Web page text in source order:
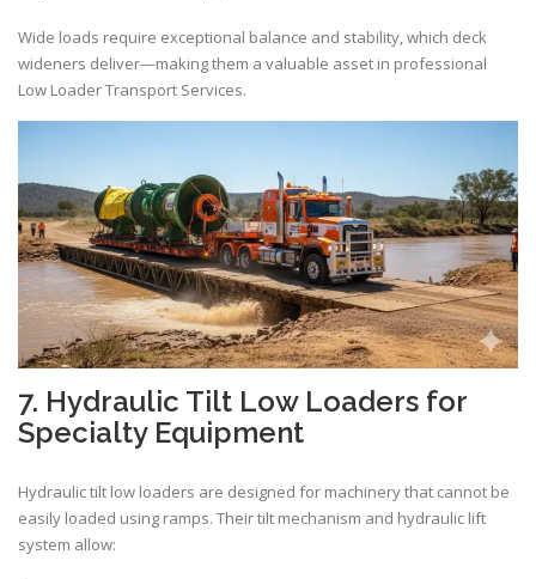
Wide loads require exceptional balance and stability, which deck
wideners deliver—making them a valuable asset in professional
Low Loader Transport Services.
7. Hydraulic Tilt Low Loaders for
Specialty Equipment
Hydraulic tilt low loaders are designed for machinery that cannot be
easily loaded using ramps. Their tilt mechanism and hydraulic lift
system allow: